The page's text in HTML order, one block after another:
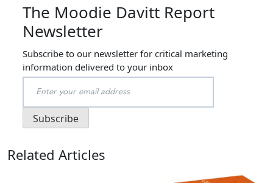
The Moodie Davitt Report
Newsletter
Subscribe to our newsletter for critical marketing
information delivered to your inbox
Related Articles